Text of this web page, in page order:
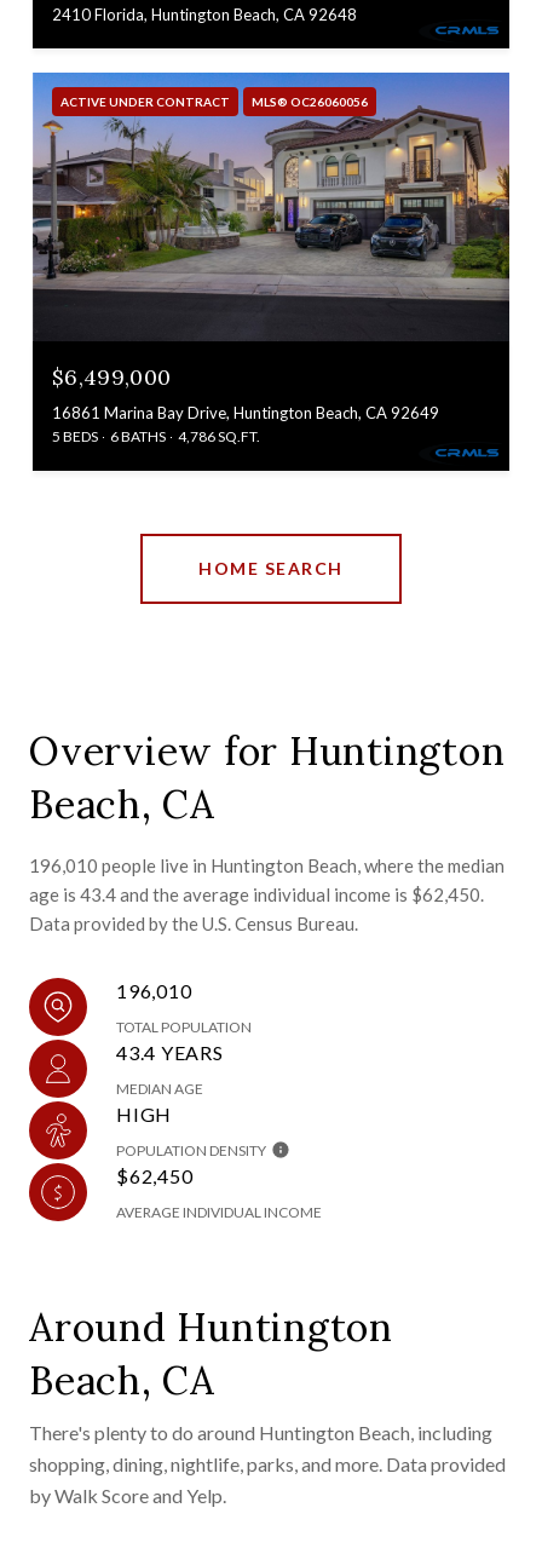
2410 Florida, Huntington Beach, CA 92648
ACTIVE UNDER CONTRACT MLS® OC26060056
$6,499,000
16861 Marina Bay Drive, Huntington Beach, CA 92649
5 BEDS 6 BATHS 4,786 SQ.FT.
HOME SEARCH
Overview for Huntington
Beach, CA
196,010 people live in Huntington Beach, where the median
age is 43.4 and the average individual income is $62,450.
Data provided by the U.S. Census Bureau.
196,010
TOTAL POPULATION
43.4 YEARS
MEDIAN AGE
HIGH
POPULATION DENSITY
$62,450
AVERAGE INDIVIDUAL INCOME
Around Huntington
Beach, CA
There's plenty to do around Huntington Beach, including
shopping, dining, nightlife, parks, and more. Data provided
by Walk Score and Yelp.